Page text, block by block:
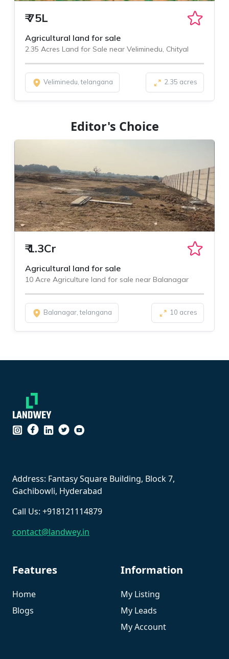
₹75L
Agricultural land for sale
2.35 Acres Land for Sale near Veliminedu, Chityal
Veliminedu, telangana 2.35 acres
Editor's Choice
₹1.3Cr
Agricultural land for sale
10 Acre Agriculture land for sale near Balanagar
Balanagar, telangana 10 acres
``
Address: Fantasy Square Building, Block 7,
Gachibowli, Hyderabad
Call Us: +918121114879
contact@landwey.in
Features
Home
Blogs
Information
My Listing
My Leads
My Account